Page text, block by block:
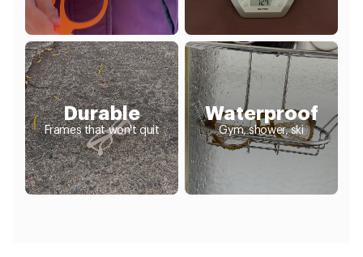
Durable
Frames that won't quit
Waterproof
Gym, shower, ski